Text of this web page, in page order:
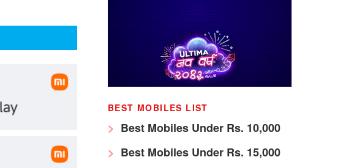
BEST MOBILES LIST
Best Mobiles Under Rs. 10,000
Best Mobiles Under Rs. 15,000